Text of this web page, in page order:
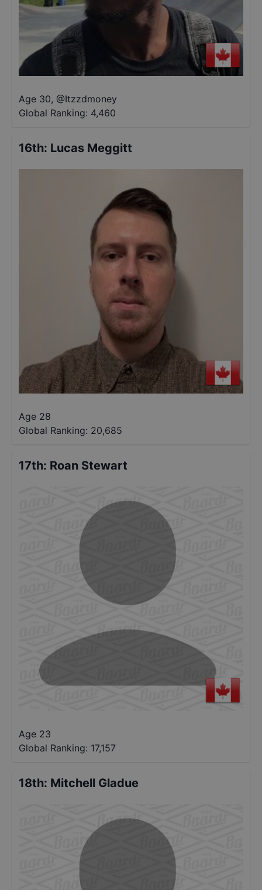
Age 30, @Itzzdmoney
Global Ranking: 4,460
16th: Lucas Meggitt
Age 28
Global Ranking: 20,685
17th: Roan Stewart
Age 23
Global Ranking: 17,157
18th: Mitchell Gladue